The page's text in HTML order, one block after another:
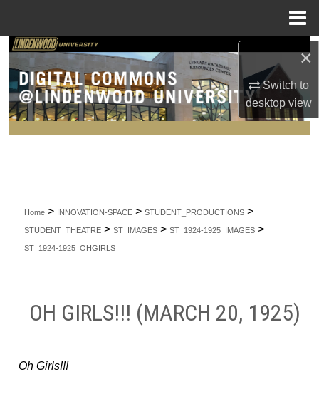
×
Switch to
desktopview
Search
Browse Collections
My Account
Home > INNOVATION-SPACE > STUDENT_PRODUCTIONS >
STUDENT_THEATRE > ST_IMAGES > ST_1924-1925_IMAGES >
ST_1924-1925_OHGIRLS
OH GIRLS!!! (MARCH 20, 1925)
Oh Girls!!!